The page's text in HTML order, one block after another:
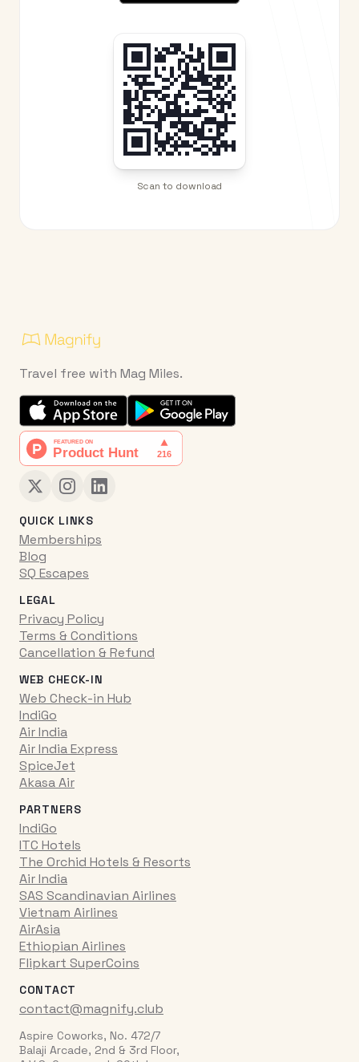
Scan to download
Travel free with Mag Miles.
QUICK LINKS
Memberships
Blog
SQ Escapes
LEGAL
Privacy Policy
Terms & Conditions
Cancellation & Refund
WEB CHECK-IN
Web Check-in Hub
IndiGo
Air India
Air India Express
SpiceJet
Akasa Air
PARTNERS
IndiGo
ITC Hotels
The Orchid Hotels & Resorts
Air India
SAS Scandinavian Airlines
Vietnam Airlines
AirAsia
Ethiopian Airlines
Flipkart SuperCoins
CONTACT
contact@magnify.club
Aspire Coworks, No. 472/7
Balaji Arcade, 2nd & 3rd Floor,